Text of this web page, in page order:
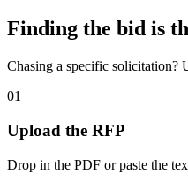
Finding the bid is
Chasing a specific solicitation?
01
Upload the RFP
Drop in the PDF or paste the